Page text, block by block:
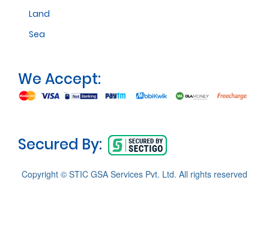
Land
Sea
We Accept:
Secured By:
Copyright © STIC GSA Services Pvt. Ltd. All rights reserved